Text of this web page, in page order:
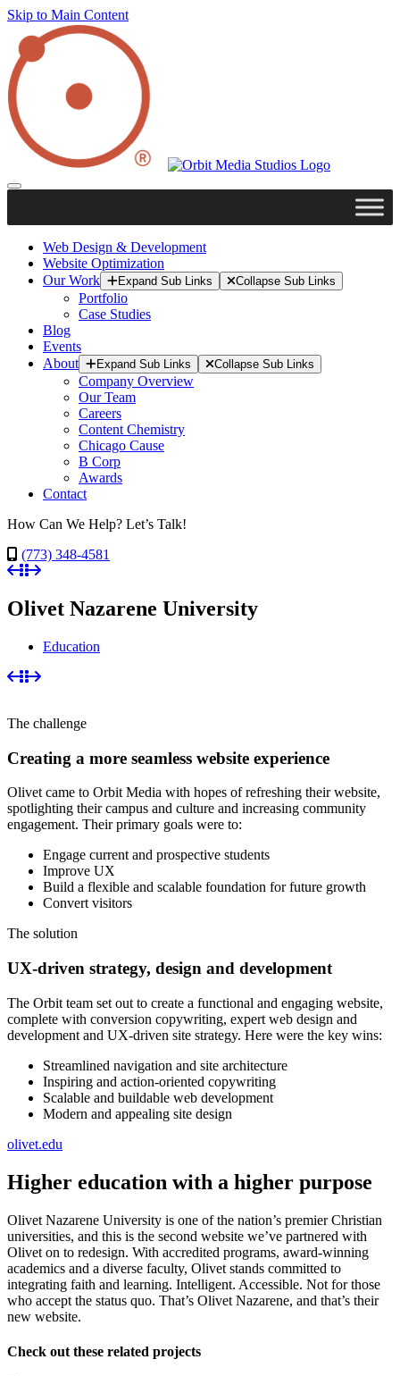
Skip to Main Content
Web Design & Development
Website Optimization
Our Work
Expand Sub Links Collapse Sub Links
Portfolio
Case Studies
Blog
Events
About
Expand Sub Links Collapse Sub Links
Company Overview
Our Team
Careers
Content Chemistry
Chicago Cause
B Corp
Awards
Contact
How Can We Help? Let’s Talk!
(773) 348-4581
Olivet Nazarene University
Education
The challenge
Creating a more seamless website experience
Olivet came to Orbit Media with hopes of refreshing their website,
spotlighting their campus and culture and increasing community
engagement. Their primary goals were to:
Engage current and prospective students
Improve UX
Build a flexible and scalable foundation for future growth
Convert visitors
The solution
UX-driven strategy, design and development
The Orbit team set out to create a functional and engaging website,
complete with conversion copywriting, expert web design and
development and UX-driven site strategy. Here were the key wins:
Streamlined navigation and site architecture
Inspiring and action-oriented copywriting
Scalable and buildable web development
Modern and appealing site design
olivet.edu
Higher education with a higher purpose
Olivet Nazarene University is one of the nation’s premier Christian
universities, and this is the second website we’ve partnered with
Olivet on to redesign. With accredited programs, award-winning
academics and a diverse faculty, Olivet stands committed to
integrating faith and learning. Intelligent. Accessible. Not for those
who accept the status quo. That’s Olivet Nazarene, and that’s their
new website.
Check out these related projects